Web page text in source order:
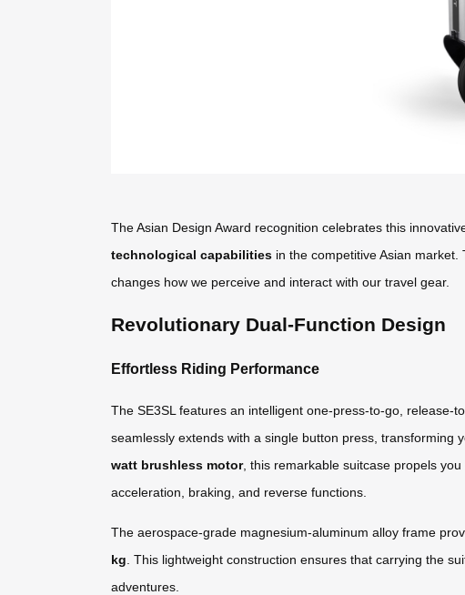
The Asian Design Award recognition celebrates this
technological capabilities in the competitive Asian
changes how we perceive and interact with our travel gear.
Revolutionary Dual-Function Design
Effortless Riding Performance
The SE3SL features an intelligent one-press-to-go,
seamlessly extends with a single button press, transforming
watt brushless motor, this remarkable suitcase propels
acceleration, braking, and reverse functions.
The aerospace-grade magnesium-aluminum alloy frame
kg . This lightweight construction ensures that carrying the
adventures.